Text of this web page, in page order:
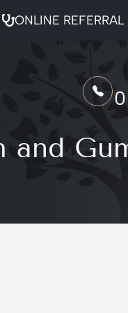
ONLINE REFERRAL
and